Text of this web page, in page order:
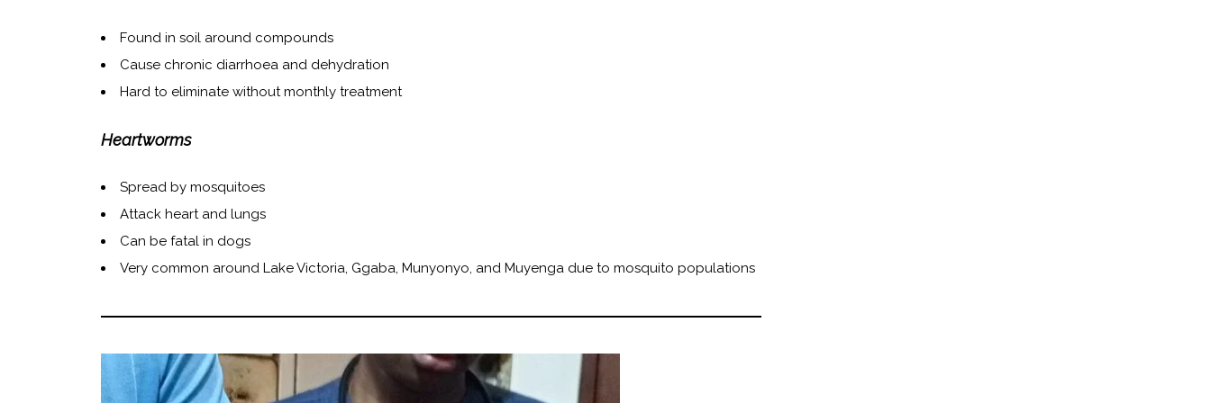
Found in soil around compounds
Cause chronic diarrhoea and dehydration
Hard to eliminate without monthly treatment
Heartworms
Spread by mosquitoes
Attack heart and lungs
Can be fatal in dogs
Very common around Lake Victoria, Ggaba, Munyonyo, and Muyenga due to mosquito populations